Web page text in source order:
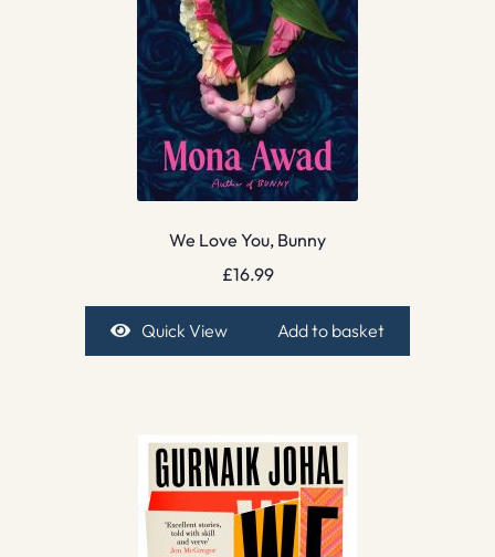
We Love You, Bunny
£16.99
Quick View Add to basket